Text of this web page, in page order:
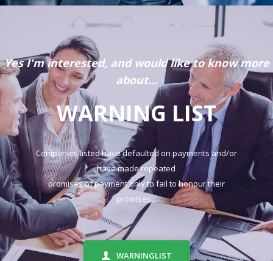
Yes I'm interested, and would like to know more
about...
WARNING LIST
Companies listed have defaulted on payments and/or
have made repeated
promises of payment only to fail to honour their
promises...
WARNINGLIST